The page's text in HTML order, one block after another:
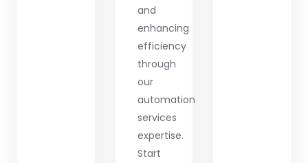
and
enhancing
efficiency
through
our
automation
services
expertise.
Start